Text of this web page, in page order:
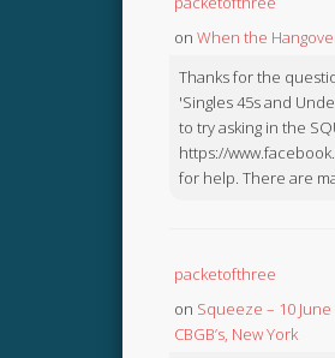
on When the
Thanks for the
'Singles 45s and
to try asking in the
https://
for help. There are
packetofthree
on Squeeze – 10
CBGB’s, New York